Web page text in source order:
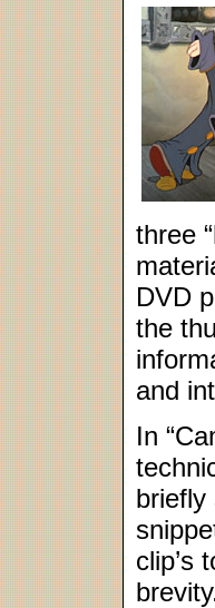
three
DVD
the
and
In
briefly
clip’s